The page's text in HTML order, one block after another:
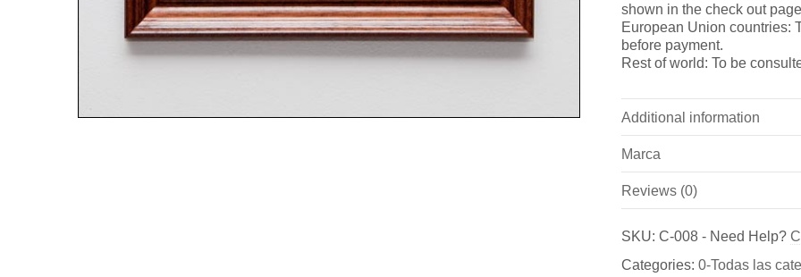
shown in the check out
European Union countries:
before payment.
Rest of world: To be
Additional information
Weight
Dimensions
Marca
Marca
Bronzeder
Fundicion de Figuras de
Reviews (0)
SKU:C-008 - Need Help?
Categories:0-Todas las